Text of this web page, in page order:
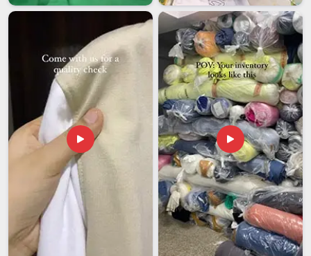
genuinely understands the ethical standards of the
development sector, not just the logistics, is far harder than it
should be. If you are seeking
NGO Promotional T-Shirts
Exporters in Mumbai, even though we are based in Delhi,
our export operation is structured to give you clear visibility
into every stage from production confirmation to dispatch
tracking to final delivery. As a team inMumbaithat has
worked alongside organisations in challenging conditions, we
treat every export order as something worth getting right, not
just something worth completing.